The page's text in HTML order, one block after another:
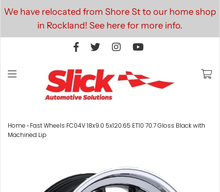
We have relocated from Shore St to our home shop
in Rockland! See here for more info.
Home › Fast Wheels FC04V 18x9.0 5x120.65 ET10 70.7 Gloss Black with
Machined Lip